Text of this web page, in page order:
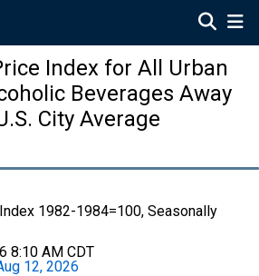
Index for All Urban
Beverages Away
City Average
1982-1984=100, Seasonally
8:10 AM CDT
12, 2026